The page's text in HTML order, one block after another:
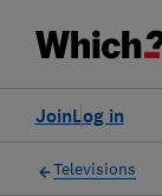
Log in
Join
Filters
Televisions